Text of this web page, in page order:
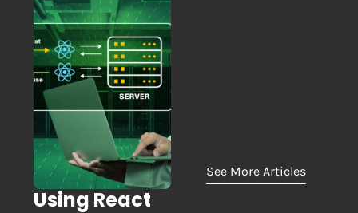
Using React
See More Articles